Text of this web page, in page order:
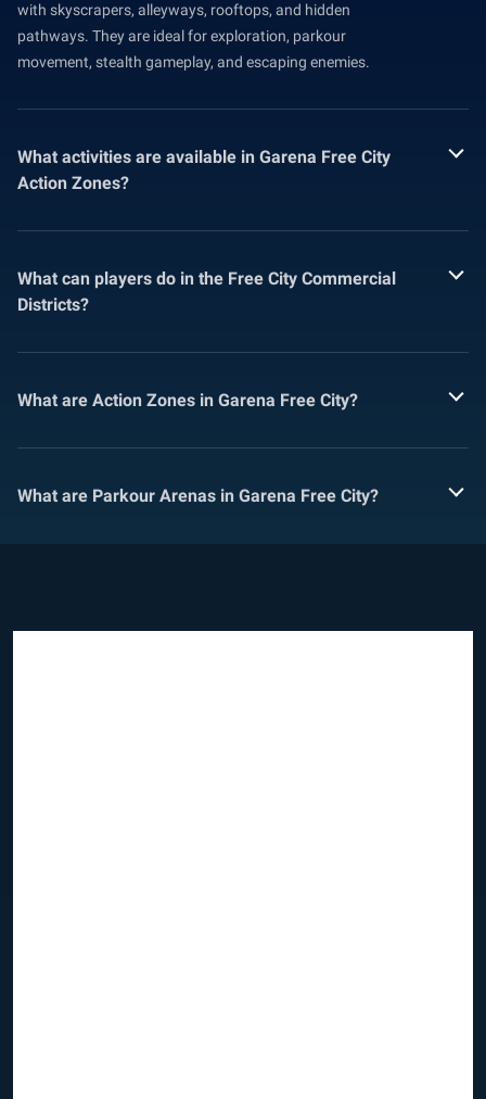
with skyscrapers, alleyways, rooftops, and hidden
pathways. They are ideal for exploration, parkour
movement, stealth gameplay, and escaping enemies.
What activities are available in Garena Free City
Action Zones?
What can players do in the Free City Commercial
Districts?
What are Action Zones in Garena Free City?
What are Parkour Arenas in Garena Free City?